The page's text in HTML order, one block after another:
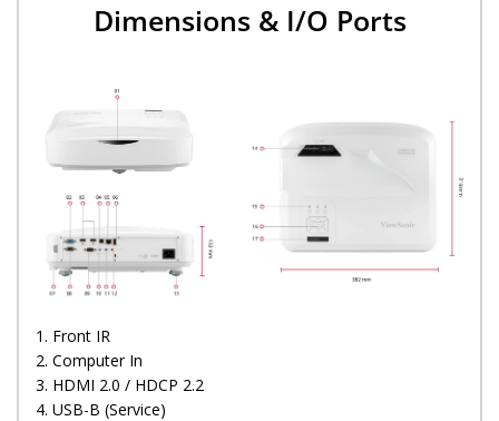
Dimensions & I/O Ports
1. Front IR
2. Computer In
3. HDMI 2.0 / HDCP 2.2
4. USB-B (Service)